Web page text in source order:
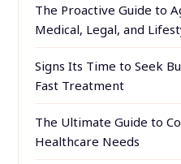
The Proactive Guide to
Medical, Legal, and
Signs Its Time to Seek
Fast Treatment
The Ultimate Guide to
Healthcare Needs